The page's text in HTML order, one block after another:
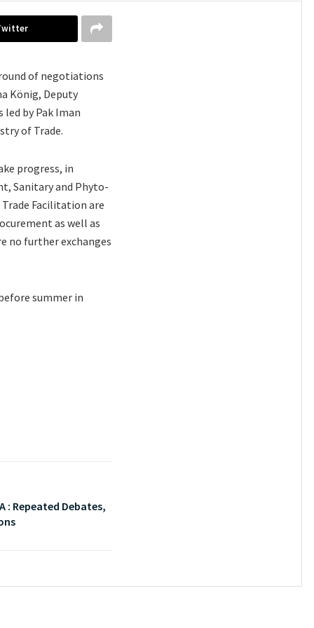
of negotiations
König, Deputy
by Pak Iman
of Trade.
progress, in
Sanitary and Phyto-
Trade Facilitation are
as well as
no further exchanges
summer in
: Repeated Debates,